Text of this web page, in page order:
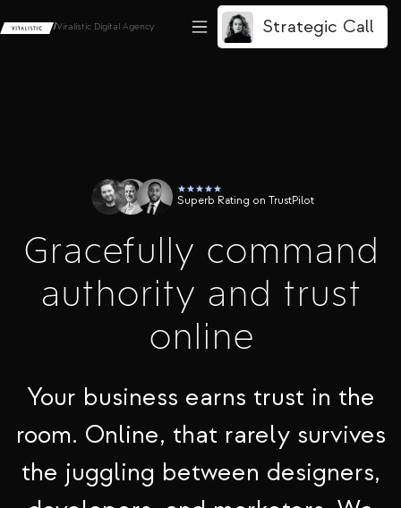
/Viralistic Digital Agency Strategic Call
Superb Rating on TrustPilot
Gracefully command
authority and trust
online
Your business earns trust in the
room. Online, that rarely survives
the juggling between designers,